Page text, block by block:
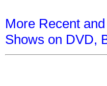
More Recent
Shows on DVD,